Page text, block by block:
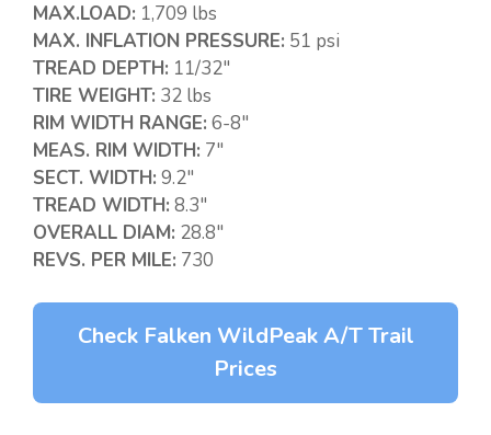
MAX.LOAD: 1,709 lbs
MAX. INFLATION PRESSURE: 51 psi
TREAD DEPTH: 11/32″
TIRE WEIGHT: 32 lbs
RIM WIDTH RANGE: 6-8″
MEAS. RIM WIDTH: 7″
SECT. WIDTH: 9.2″
TREAD WIDTH: 8.3″
OVERALL DIAM: 28.8″
REVS. PER MILE: 730
Check Falken WildPeak A/T Trail
Prices